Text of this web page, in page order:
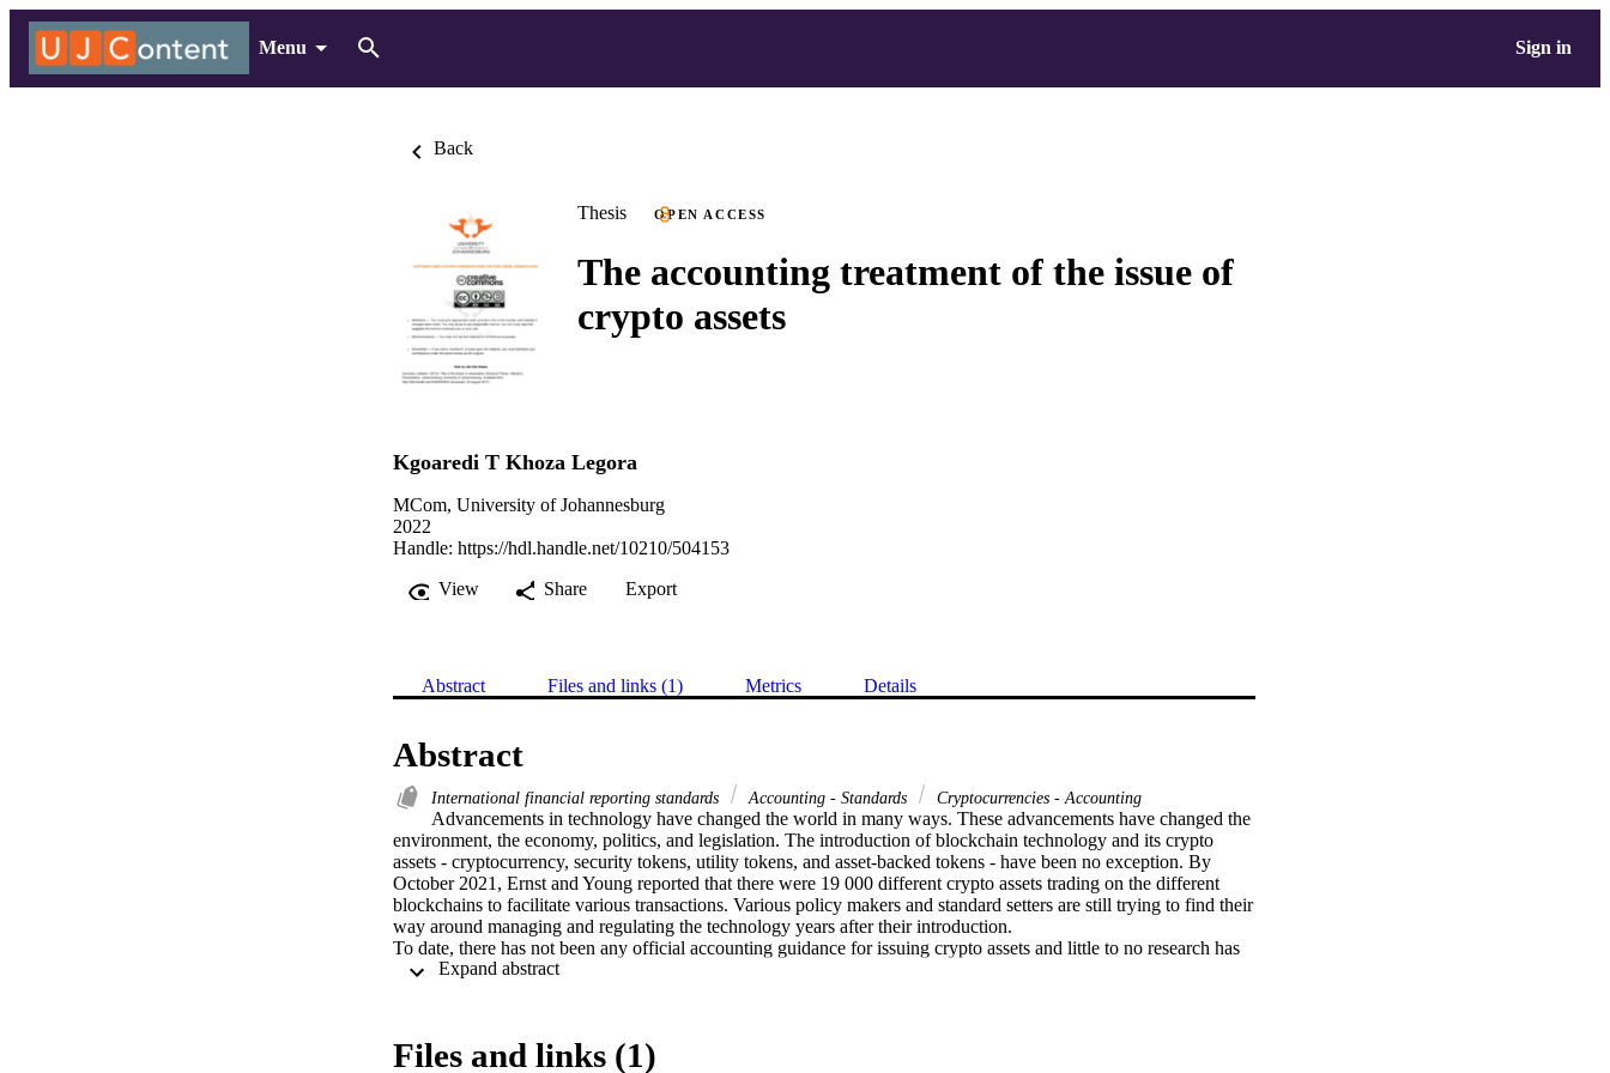
Menu Sign in
Back
Thesis OPEN ACCESS
The accounting treatment of the issue of
crypto assets
Kgoaredi T Khoza Legora
MCom, University of Johannesburg
2022
Handle: https://hdl.handle.net/10210/504153
View
Share Export
Abstract Files and links (1) Metrics Details
Abstract
International financial reporting standards Accounting - Standards Cryptocurrencies - Accounting
Advancements in technology have changed the world in many ways. These advancements have changed the
environment, the economy, politics, and legislation. The introduction of blockchain technology and its crypto
assets - cryptocurrency, security tokens, utility tokens, and asset-backed tokens - have been no exception. By
October 2021, Ernst and Young reported that there were 19 000 different crypto assets trading on the different
blockchains to facilitate various transactions. Various policy makers and standard setters are still trying to find their
way around managing and regulating the technology years after their introduction.
To date, there has not been any official accounting guidance for issuing crypto assets and little to no research has
been done on the application of accounting guidance to the issuing of crypto assets. The International Accounting
Interpretation Committee published an agenda decision where the committee concluded only on the accounting
Expand abstract
Files and links (1)